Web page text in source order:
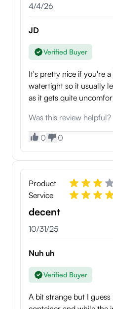
4/4/26
JD
Verified Buyer
It's pretty nice if you're
watertight so it usually
as it gets quite
Was this review helpful?
0 0
Product
Service
decent
10/31/25
Nuh uh
Verified Buyer
A bit strange but I